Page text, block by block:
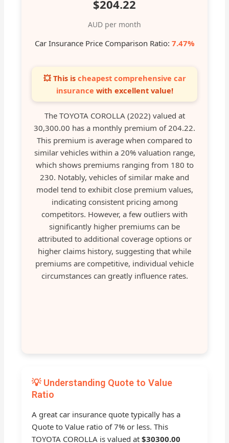
$204.22
AUD per month
Car Insurance Price Comparison Ratio: 7.47%
💥 This is cheapest comprehensive car
insurance with excellent value!
The TOYOTA COROLLA (2022) valued at
30,300.00 has a monthly premium of 204.22.
This premium is average when compared to
similar vehicles within a 20% valuation range,
which shows premiums ranging from 180 to
230. Notably, vehicles of similar make and
model tend to exhibit close premium values,
indicating consistent pricing among
competitors. However, a few outliers with
significantly higher premiums can be
attributed to additional coverage options or
higher claims history, suggesting that while
premiums are competitive, individual vehicle
circumstances can greatly influence rates.
💡 Understanding Quote to Value
Ratio
A great car insurance quote typically has a
Quote to Value ratio of 7% or less. This
TOYOTA COROLLA is valued at$30300.00